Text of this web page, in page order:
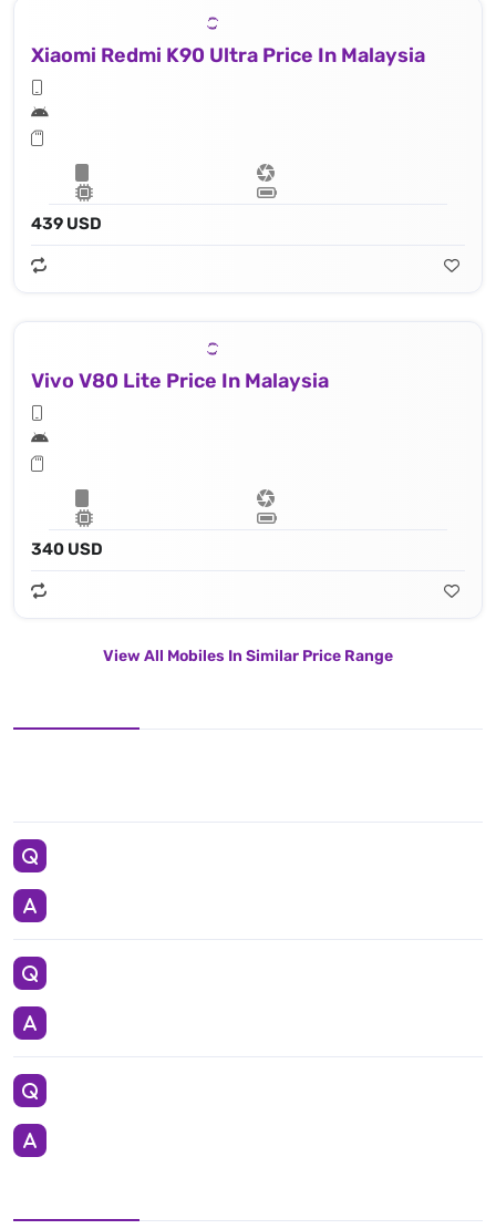
Xiaomi Redmi K90 Ultra Price In Malaysia
439 USD
Vivo V80 Lite Price In Malaysia
340 USD
View All Mobiles In Similar Price Range